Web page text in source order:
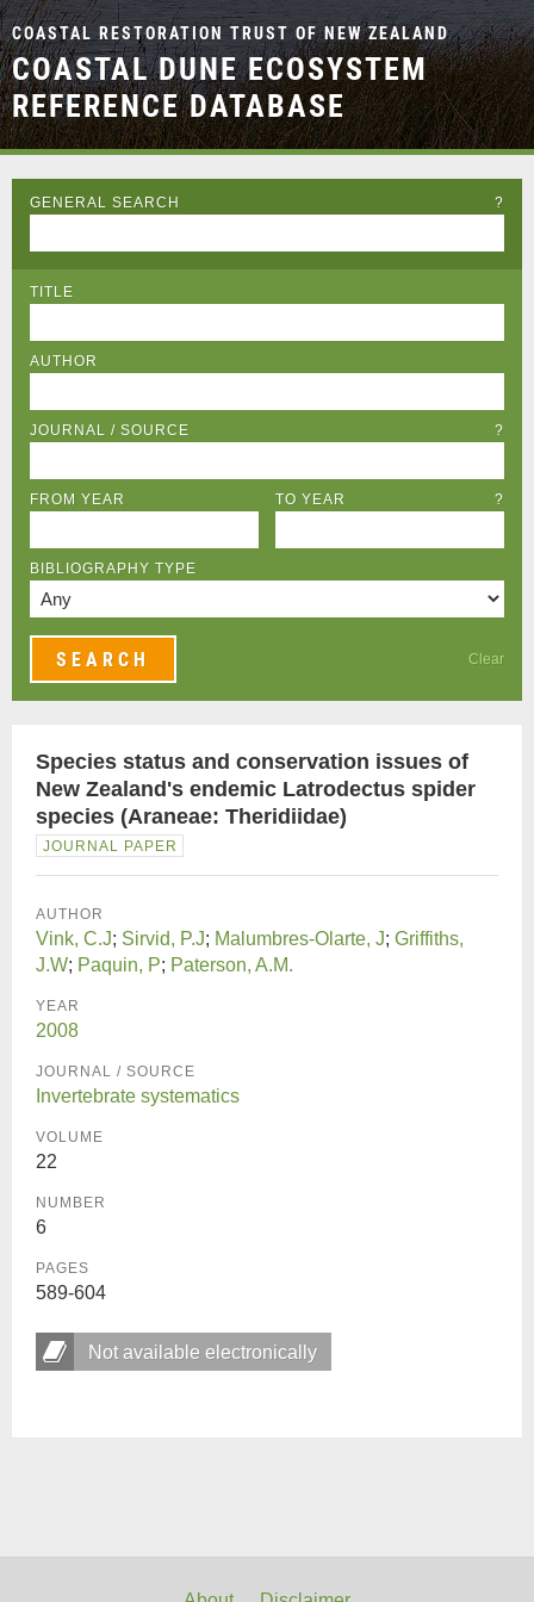
COASTAL RESTORATION TRUST OF NEW ZEALAND
COASTAL DUNE ECOSYSTEM
REFERENCE DATABASE
GENERAL SEARCH ?
TITLE
AUTHOR
JOURNAL / SOURCE ?
FROM YEAR TO YEAR ?
BIBLIOGRAPHY TYPE
Clear
Species status and conservation issues of
New Zealand's endemic Latrodectus spider
species (Araneae: Theridiidae)
JOURNAL PAPER
AUTHOR
Vink, C.J; Sirvid, P.J; Malumbres-Olarte, J; Griffiths,
J.W; Paquin, P; Paterson, A.M.
YEAR
2008
JOURNAL / SOURCE
Invertebrate systematics
VOLUME
22
NUMBER
6
PAGES
589-604
Not available electronically